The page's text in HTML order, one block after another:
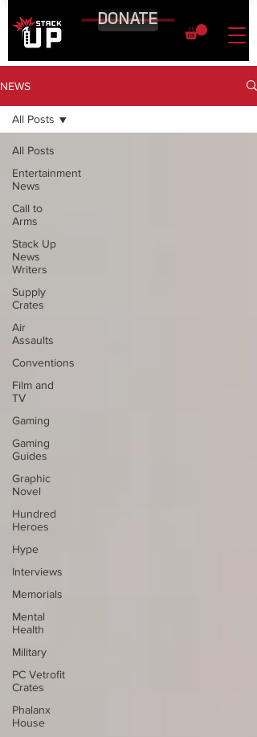
DONATE
NEWS
All Posts
Entertainment
News
Call to
Arms
Stack Up
News
Writers
Supply
Crates
Air
Assaults
Conventions
Film and
TV
Gaming
Gaming
Guides
Graphic
Novel
Hundred
Heroes
Hype
Interviews
Memorials
Mental
Health
Military
PC Vetrofit
Crates
Phalanx
House
All Posts